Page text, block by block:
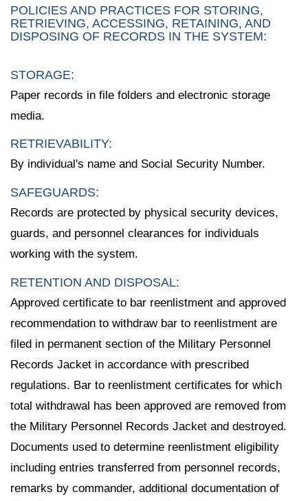
POLICIES AND PRACTICES FOR STORING,
RETRIEVING, ACCESSING, RETAINING, AND
DISPOSING OF RECORDS IN THE SYSTEM:
STORAGE:
Paper records in file folders and electronic storage
media.
RETRIEVABILITY:
By individual's name and Social Security Number.
SAFEGUARDS:
Records are protected by physical security devices,
guards, and personnel clearances for individuals
working with the system.
RETENTION AND DISPOSAL:
Approved certificate to bar reenlistment and approved
recommendation to withdraw bar to reenlistment are
filed in permanent section of the Military Personnel
Records Jacket in accordance with prescribed
regulations. Bar to reenlistment certificates for which
total withdrawal has been approved are removed from
the Military Personnel Records Jacket and destroyed.
Documents used to determine reenlistment eligibility
including entries transferred from personnel records,
remarks by commander, additional documentation of